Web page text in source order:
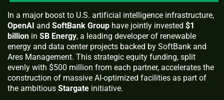
In a major boost to U.S. artificial intelligence infrastructure,
OpenAI and SoftBank Group have jointly invested $1
billion in SB Energy, a leading developer of renewable
energy and data center projects backed by SoftBank and
Ares Management. This strategic equity funding, split
evenly with $500 million from each partner, accelerates the
construction of massive AI-optimized facilities as part of
the ambitious Stargate initiative.